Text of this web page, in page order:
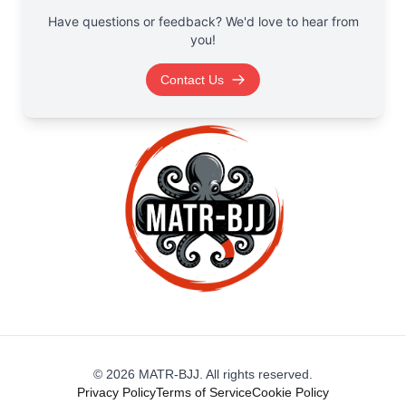
Have questions or feedback? We'd love to hear from
you!
Contact Us
© 2026 MATR-BJJ. All rights reserved.
Privacy PolicyTerms of ServiceCookie Policy